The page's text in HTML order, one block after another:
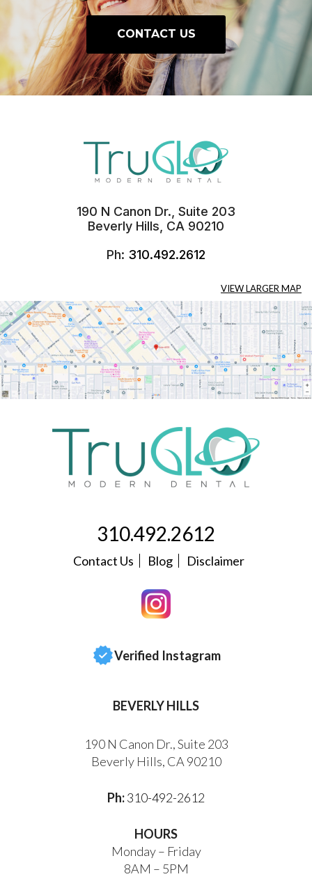
CONTACT US
190 N Canon Dr., Suite 203
Beverly Hills, CA 90210
Ph: 310.492.2612
VIEW LARGER MAP
310.492.2612
Contact Us Blog Disclaimer
Verified Instagram
BEVERLY HILLS
190 N Canon Dr., Suite 203
Beverly Hills, CA 90210
Ph:310-492-2612
HOURS
Monday – Friday
8AM – 5PM